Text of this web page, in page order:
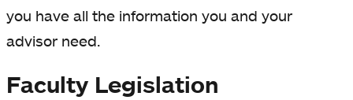
you have all the information you and your
advisor need.
Faculty Legislation